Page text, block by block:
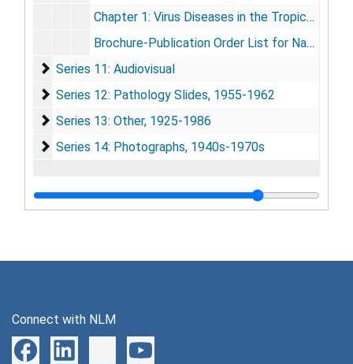
Chapter 1: Virus Diseases in the Tropics, by Telford H. Work, [unknown publication], (w/list of contributors to publication), pp. xv-xxix; 1-14, [undated]
Brochure-Publication Order List for National Geographic Society, [undated]
Series 11: Audiovisual
Series 11: Audiovisual
Series 12: Pathology Slides
Series 12: Pathology Slides, 1955-1962
Series 13: Other
Series 13: Other, 1925-1986
Series 14: Photographs
Series 14: Photographs, 1940s-1970s
Connect with NLM